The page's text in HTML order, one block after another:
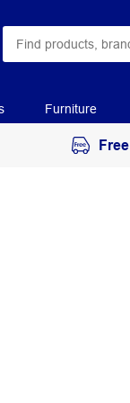
Furniture